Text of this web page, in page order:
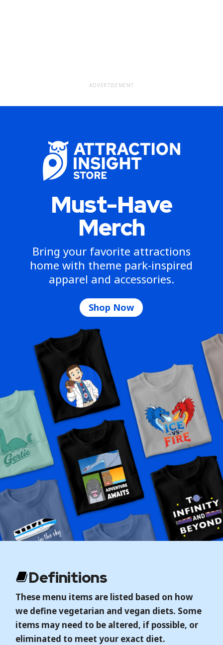
ADVERTISEMENT
Must-Have
Merch
Bring your favorite attractions
home with theme park-inspired
apparel and accessories.
Shop Now
Definitions
These menu items are listed based on how
we define vegetarian and vegan diets. Some
items may need to be altered, if possible, or
eliminated to meet your exact diet.